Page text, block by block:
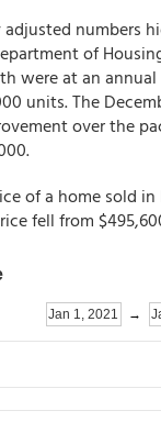
numbers
of
were at an
units. The
over the
of a home sold in
fell from